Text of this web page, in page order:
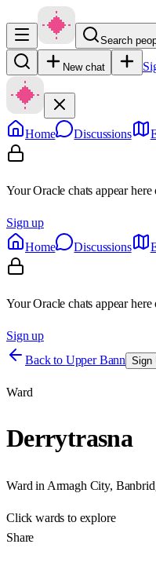
Search
New chat
Home Discussions
Your Oracle chats appear
Sign up
Home
Discussions
Your Oracle chats appear
Sign up
Back to Upper Bann Sign
Ward
Derrytrasna
Ward in Armagh City,
Clickwards to explore
Share